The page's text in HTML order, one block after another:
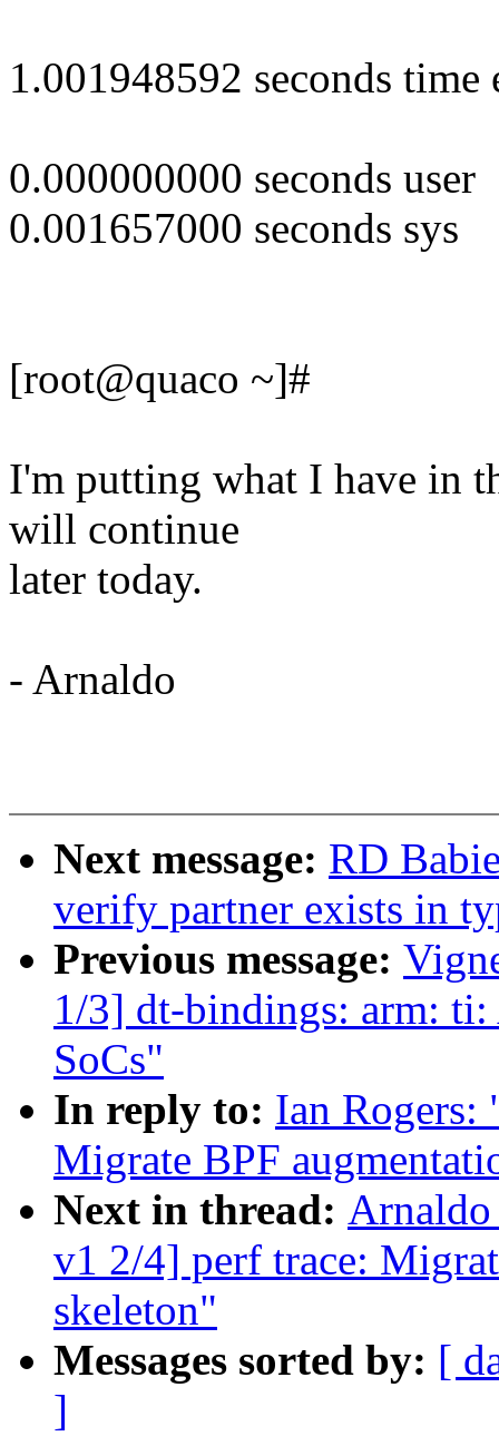
1.001948592 seconds time
0.000000000 seconds user
0.001657000 seconds sys
[root@quaco ~]#
I'm putting what I have in
will continue
later today.
- Arnaldo
Next message: RD
verify partner exists in
Previous message:
1/3] dt-bindings: arm:
SoCs"
In reply to: Ian Rogers:
Migrate BPF
Next in thread:
v1 2/4] perf trace:
skeleton"
Messages sorted by: [
]